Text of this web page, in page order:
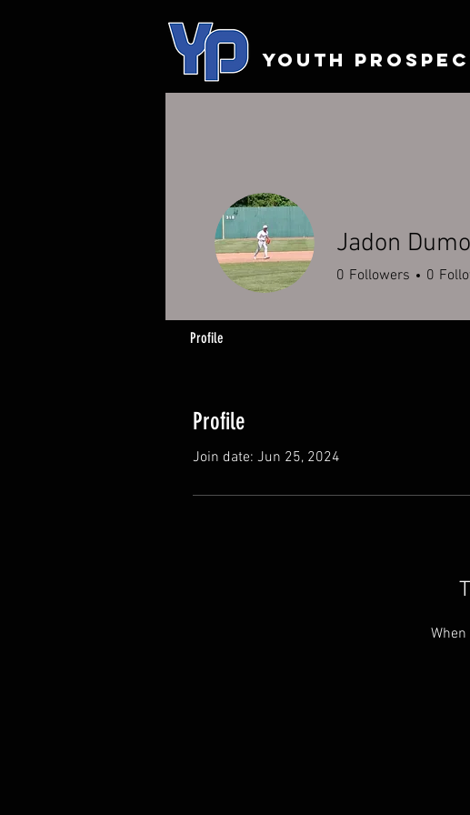
YOUTH
Profile
Join date: Jun 25, 2024
Jadon
0 Followers 0
Profile